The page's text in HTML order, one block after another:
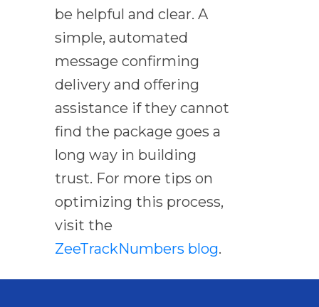
be helpful and clear. A
simple, automated
message confirming
delivery and offering
assistance if they cannot
find the package goes a
long way in building
trust. For more tips on
optimizing this process,
visit the
ZeeTrackNumbers blog.